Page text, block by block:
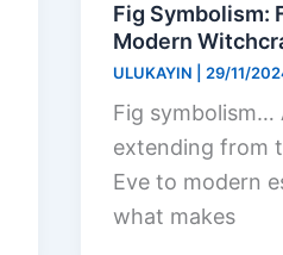
Fig Symbolism:
Modern
ULUKAYIN 29/11/
Fig symbolism…
extending from
Eve to modern
what makes